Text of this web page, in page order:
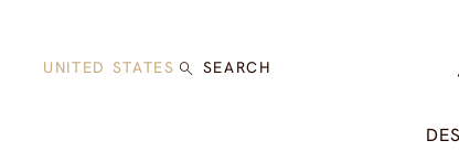
UNITED STATES SEARCH